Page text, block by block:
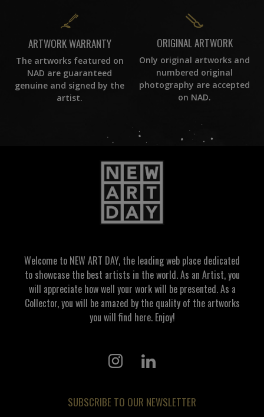
ARTWORK WARRANTY
The artworks featured on
NAD are guaranteed
genuine and signed by the
artist.
ORIGINAL ARTWORK
Only original artworks and
numbered original
photography are accepted
on NAD.
Welcome to NEW ART DAY, the leading web place dedicated
to showcase the best artists in the world. As an Artist, you
will appreciate how well your work will be presented. As a
Collector, you will be amazed by the quality of the artworks
you will find here. Enjoy!
SUBSCRIBE TO OUR NEWSLETTER